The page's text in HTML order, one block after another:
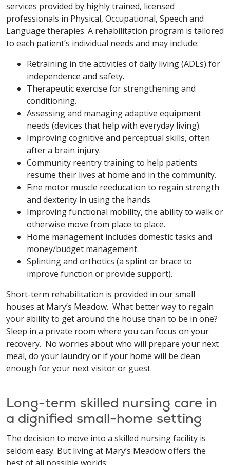
services provided by highly trained, licensed
professionals in Physical, Occupational, Speech and
Language therapies. A rehabilitation program is tailored
to each patient’s individual needs and may include:
Retraining in the activities of daily living (ADLs) for
independence and safety.
Therapeutic exercise for strengthening and
conditioning.
Assessing and managing adaptive equipment
needs (devices that help with everyday living).
Improving cognitive and perceptual skills, often
after a brain injury.
Community reentry training to help patients
resume their lives at home and in the community.
Fine motor muscle reeducation to regain strength
and dexterity in using the hands.
Improving functional mobility, the ability to walk or
otherwise move from place to place.
Home management includes domestic tasks and
money/budget management.
Splinting and orthotics (a splint or brace to
improve function or provide support).
Short-term rehabilitation is provided in our small
houses at Mary’s Meadow. What better way to regain
your ability to get around the house than to be in one?
Sleep in a private room where you can focus on your
recovery. No worries about who will prepare your next
meal, do your laundry or if your home will be clean
enough for your next visitor or guest.
Long-term skilled nursing care in
a dignified small-home setting
The decision to move into a skilled nursing facility is
seldom easy. But living at Mary’s Meadow offers the